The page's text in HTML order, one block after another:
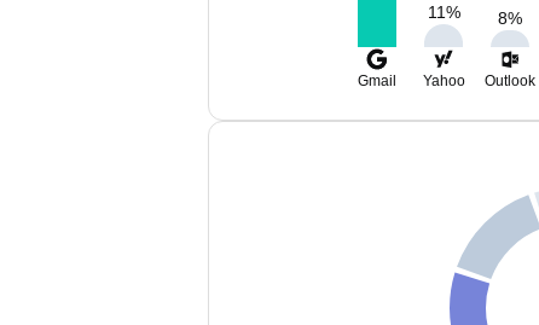
11% 8%
Gmail Yahoo Outlook